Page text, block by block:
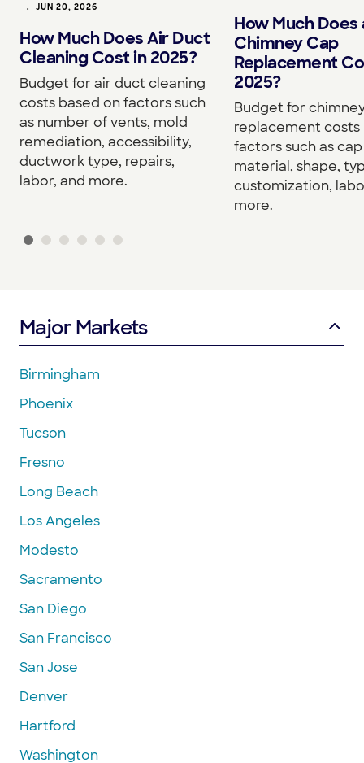
• JUN 20, 2026
How Much Does Air Duct
Cleaning Cost in 2025?
Budget for air duct cleaning
costs based on factors such
as number of vents, mold
remediation, accessibility,
ductwork type, repairs,
labor, and more.
How Much Does
Chimney Cap
Replacement
2025?
Budget for
replacement costs
factors such as
material, shape,
customization,
more.
Major Markets
Birmingham
Phoenix
Tucson
Fresno
Long Beach
Los Angeles
Modesto
Sacramento
San Diego
San Francisco
San Jose
Denver
Hartford
Washington